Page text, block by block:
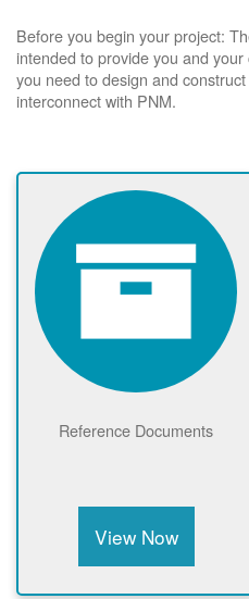
Before you begin your project:
intended to provide you and
you need to design and
interconnect with PNM.
Reference Documents
View Now